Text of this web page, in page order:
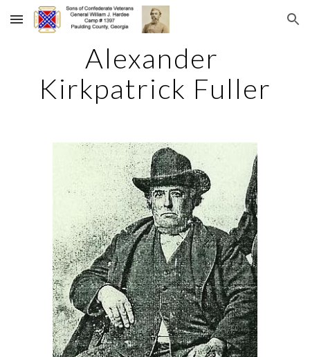
Skip to main content Skip to navigation
Alexander
Kirkpatrick Fuller